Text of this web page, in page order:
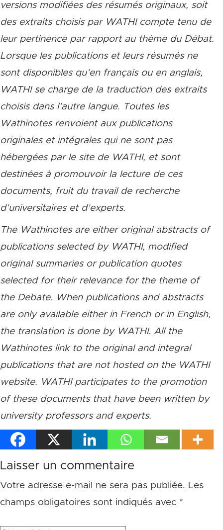
versions modifiées des résumés originaux, soit
des extraits choisis par WATHI compte tenu de
leur pertinence par rapport au thème du Débat.
Lorsque les publications et leurs résumés ne
sont disponibles qu’en français ou en anglais,
WATHI se charge de la traduction des extraits
choisis dans l’autre langue. Toutes les
Wathinotes renvoient aux publications
originales et intégrales qui ne sont pas
hébergées par le site de WATHI, et sont
destinées à promouvoir la lecture de ces
documents, fruit du travail de recherche
d’universitaires et d’experts.
The Wathinotes are either original abstracts of
publications selected by WATHI, modified
original summaries or publication quotes
selected for their relevance for the theme of
the Debate. When publications and abstracts
are only available either in French or in English,
the translation is done by WATHI. All the
Wathinotes link to the original and integral
publications that are not hosted on the WATHI
website. WATHI participates to the promotion
of these documents that have been written by
university professors and experts.
Laisser un commentaire
Votre adresse e-mail ne sera pas publiée. Les
champs obligatoires sont indiqués avec *